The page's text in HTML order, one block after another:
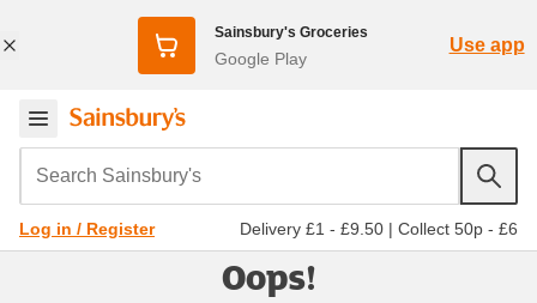
Sainsbury's Groceries
Google Play
Use app
Search Sainsbury's
Log in / Register Delivery £1 - £9.50 | Collect 50p - £6
Oops!